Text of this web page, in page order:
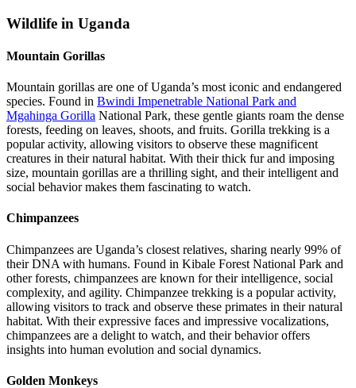
Wildlife in Uganda
Mountain Gorillas
Mountain gorillas are one of Uganda’s most iconic and endangered
species. Found in Bwindi Impenetrable National Park and
Mgahinga Gorilla National Park, these gentle giants roam the dense
forests, feeding on leaves, shoots, and fruits. Gorilla trekking is a
popular activity, allowing visitors to observe these magnificent
creatures in their natural habitat. With their thick fur and imposing
size, mountain gorillas are a thrilling sight, and their intelligent and
social behavior makes them fascinating to watch.
Chimpanzees
Chimpanzees are Uganda’s closest relatives, sharing nearly 99% of
their DNA with humans. Found in Kibale Forest National Park and
other forests, chimpanzees are known for their intelligence, social
complexity, and agility. Chimpanzee trekking is a popular activity,
allowing visitors to track and observe these primates in their natural
habitat. With their expressive faces and impressive vocalizations,
chimpanzees are a delight to watch, and their behavior offers
insights into human evolution and social dynamics.
Golden Monkeys